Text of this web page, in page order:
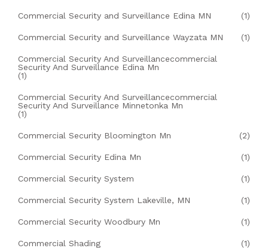
Commercial Security and Surveillance Edina MN (1)
Commercial Security and Surveillance Wayzata MN (1)
Commercial Security And Surveillancecommercial
Security And Surveillance Edina Mn
(1)
Commercial Security And Surveillancecommercial
Security And Surveillance Minnetonka Mn
(1)
Commercial Security Bloomington Mn (2)
Commercial Security Edina Mn (1)
Commercial Security System (1)
Commercial Security System Lakeville, MN (1)
Commercial Security Woodbury Mn (1)
Commercial Shading (1)